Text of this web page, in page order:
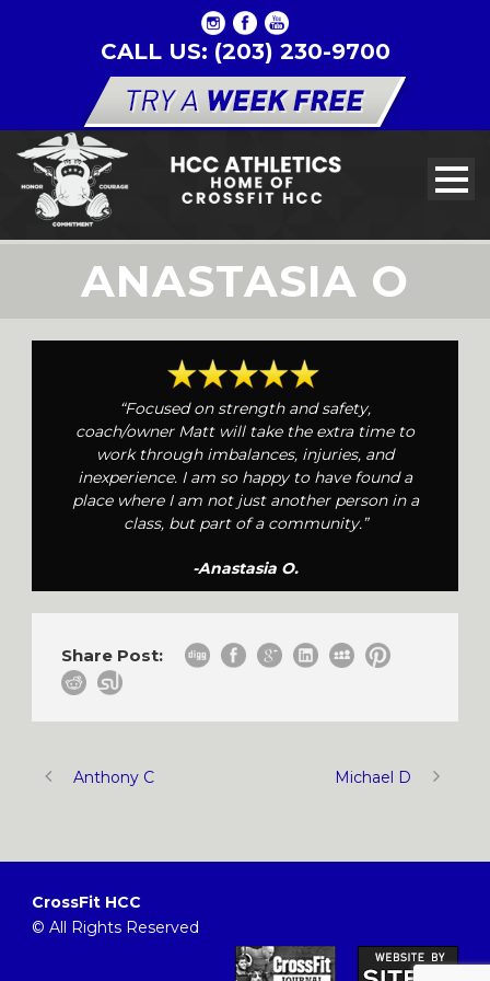
CALL US: (203) 230-9700
ANASTASIA O
“Focused on strength and safety,
coach/owner Matt will take the extra time to
work through imbalances, injuries, and
inexperience. I am so happy to have found a
place where I am not just another person in a
class, but part of a community.”
-Anastasia O.
Share Post:
Anthony C Michael D
CrossFit HCC
© All Rights Reserved